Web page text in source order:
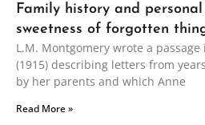
Family history and
sweetness of forgotten
L.M. Montgomery wrote a
(1915) describing letters from
by her parents and which Anne
Read More »